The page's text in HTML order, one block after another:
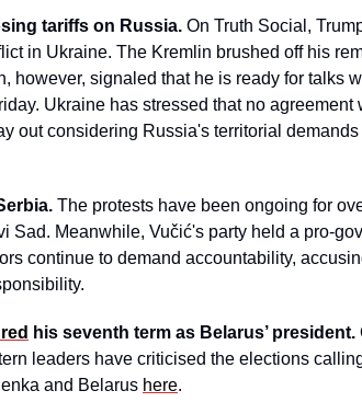
tariffs on Russia. On Truth Social,
in Ukraine. The Kremlin brushed off his
however, signaled that he is ready for talks
Ukraine has stressed that no agreement
out considering Russia's territorial
The protests have been ongoing for
Sad. Meanwhile, Vučić's party held a pro-
continue to demand accountability,
his seventh term as Belarus’ president.
leaders have criticised the elections
and Belarus here.